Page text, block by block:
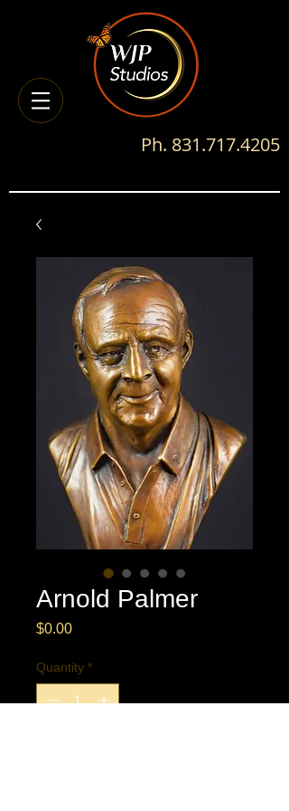
Ph. 831.717.4205
Arnold Palmer
$0.00Price
Quantity *